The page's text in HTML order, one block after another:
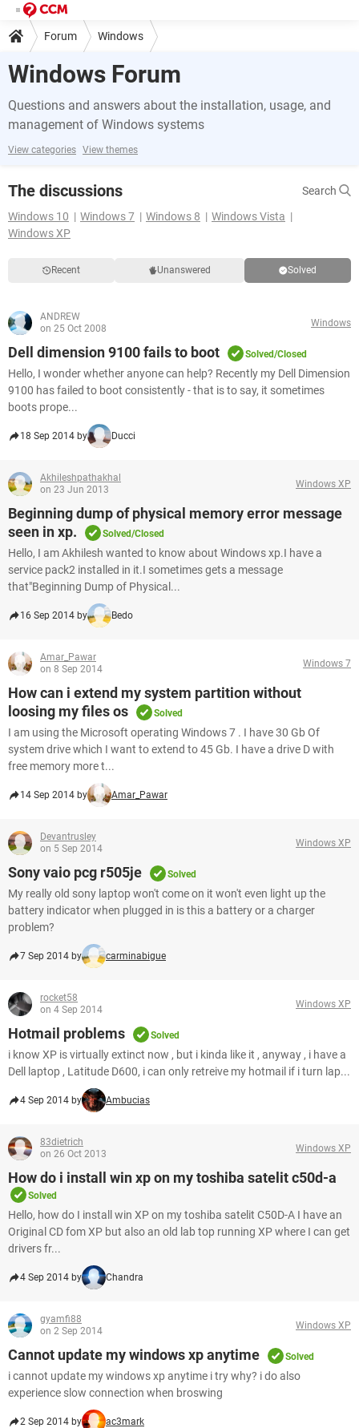
Forum Windows
Windows Forum
Questions and answers about the installation, usage, and
management of Windows systems
View categories View themes
The discussions
Search
Windows 10
Windows 7 Windows 8
Windows Vista
Windows XP
Recent Unanswered Solved
ANDREW
on 25 Oct 2008
Windows
Dell dimension 9100 fails to boot Solved/Closed
Hello, I wonder whether anyone can help? Recently my Dell Dimension
9100 has failed to boot consistently - that is to say, it sometimes
boots prope...
18 Sep 2014 by Ducci
Akhileshpathakhal
on 23 Jun 2013
Windows XP
Beginning dump of physical memory error message
seen in xp.
Solved/Closed
Hello, I am Akhilesh wanted to know about Windows xp.I have a
service pack2 installed in it.I sometimes gets a message
that"Beginning Dump of Physical...
16 Sep 2014 by Bedo
Amar_Pawar
on 8 Sep 2014
Windows 7
How can i extend my system partition without
loosing my files os
Solved
I am using the Microsoft operating Windows 7 . I have 30 Gb Of
system drive which I want to extend to 45 Gb. I have a drive D with
free memory more t...
14 Sep 2014 by Amar_Pawar
Devantrusley
on 5 Sep 2014
Windows XP
Sony vaio pcg r505je Solved
My really old sony laptop won't come on it won't even light up the
battery indicator when plugged in is this a battery or a charger
problem?
7 Sep 2014 by carminabigue
rocket58
on 4 Sep 2014
Windows XP
Hotmail problems Solved
i know XP is virtually extinct now , but i kinda like it , anyway , i have a
Dell laptop , Latitude D600, i can only retreive my hotmail if i turn lap...
4 Sep 2014 by Ambucias
83dietrich
on 26 Oct 2013
Windows XP
How do i install win xp on my toshiba satelit c50d-a
Solved
Hello, how do I install win XP on my toshiba satelit C50D-A I have an
Original CD fom XP but also an old lab top running XP where I can get
drivers fr...
4 Sep 2014 by Chandra
gyamfi88
on 2 Sep 2014
Windows XP
Cannot update my windows xp anytime Solved
i cannot update my windows xp anytime i try why? i do also
experience slow connection when broswing
2 Sep 2014 by ac3mark